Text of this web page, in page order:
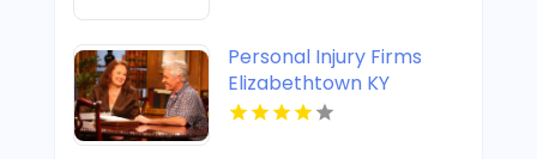
Personal Injury Firms
Elizabethtown KY